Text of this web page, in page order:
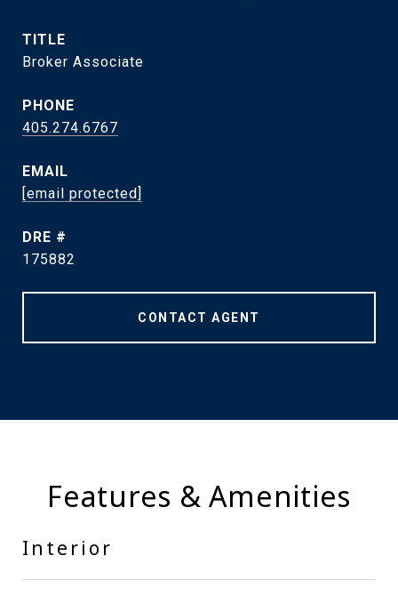
TITLE
Broker Associate
PHONE
405.274.6767
EMAIL
[email protected]
DRE #
175882
CONTACT AGENT
Features & Amenities
Interior